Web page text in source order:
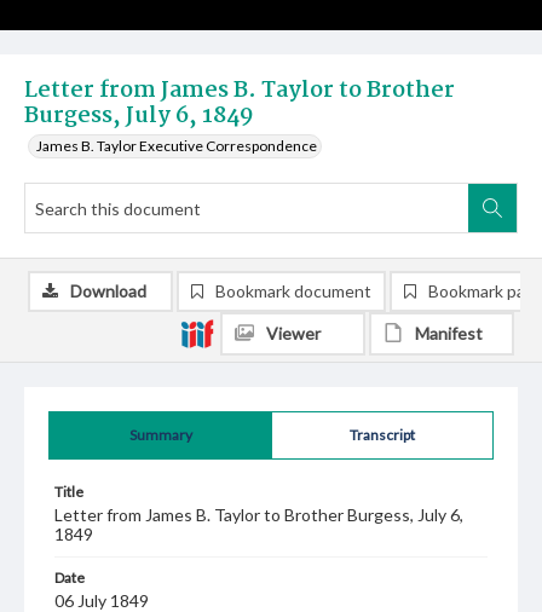
Letter from James B. Taylor to Brother
Burgess, July 6, 1849
James B. Taylor Executive Correspondence
Summary Transcript
Title
Letter from James B. Taylor to Brother Burgess, July 6,
1849
Date
06 July 1849
Download Bookmark document Bookmark
Viewer Manifest